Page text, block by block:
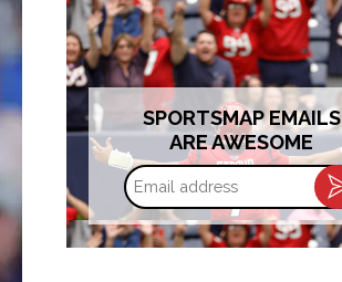
SPORTSMAP EMAILS
ARE AWESOME